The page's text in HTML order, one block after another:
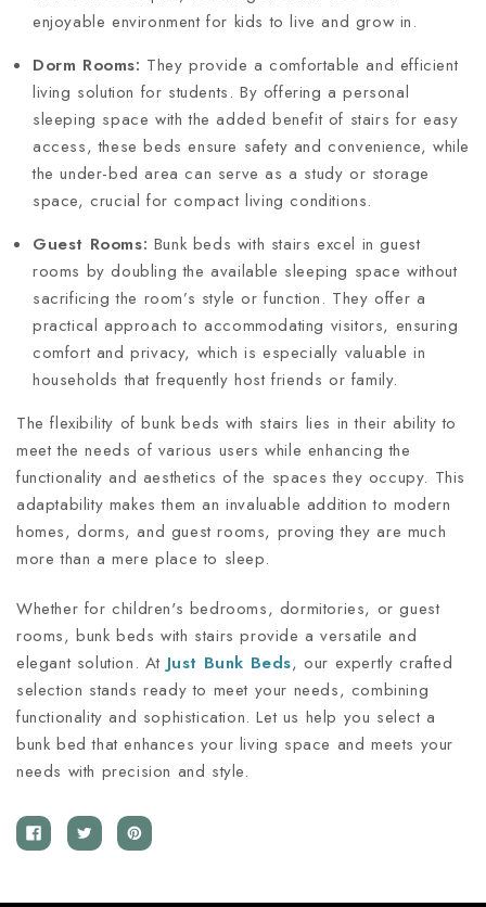
enjoyable environment for kids to live and grow in.
Dorm Rooms: They provide a comfortable and efficient
living solution for students. By offering a personal
sleeping space with the added benefit of stairs for easy
access, these beds ensure safety and convenience, while
the under-bed area can serve as a study or storage
space, crucial for compact living conditions.
Guest Rooms: Bunk beds with stairs excel in guest
rooms by doubling the available sleeping space without
sacrificing the room’s style or function. They offer a
practical approach to accommodating visitors, ensuring
comfort and privacy, which is especially valuable in
households that frequently host friends or family.
The flexibility of bunk beds with stairs lies in their ability to
meet the needs of various users while enhancing the
functionality and aesthetics of the spaces they occupy. This
adaptability makes them an invaluable addition to modern
homes, dorms, and guest rooms, proving they are much
more than a mere place to sleep.
Whether for children's bedrooms, dormitories, or guest
rooms, bunk beds with stairs provide a versatile and
elegant solution. At Just Bunk Beds, our expertly crafted
selection stands ready to meet your needs, combining
functionality and sophistication. Let us help you select a
bunk bed that enhances your living space and meets your
needs with precision and style.